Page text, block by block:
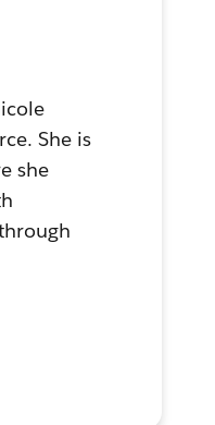
She is
she